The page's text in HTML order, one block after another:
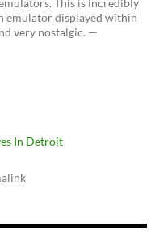
This is incredibly
emulator displayed within
very nostalgic. —
In Detroit